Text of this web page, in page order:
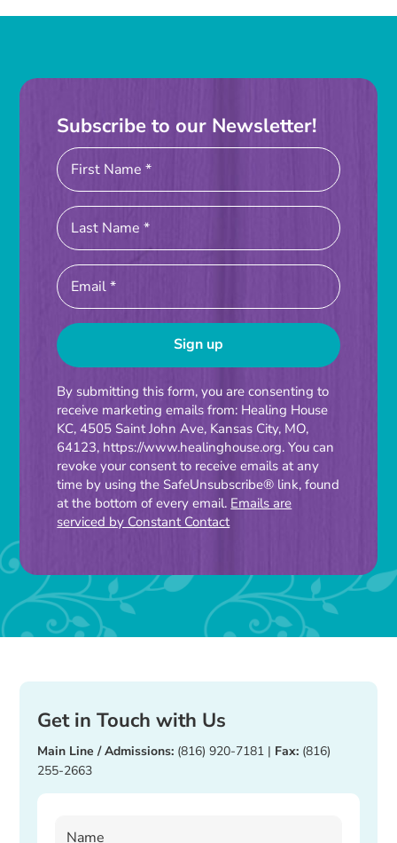
Subscribe to our Newsletter!
Constant
Contact
Use.
Please
leave
this
By submitting this form, you are consenting to
receive marketing emails from: Healing House
KC, 4505 Saint John Ave, Kansas City, MO,
64123, https://www.healinghouse.org. You can
revoke your consent to receive emails at any
time by using the SafeUnsubscribe® link, found
at the bottom of every email. Emails are
serviced by Constant Contact
Get in Touch with Us
Main Line / Admissions: (816) 920-7181 | Fax: (816)
255-2663